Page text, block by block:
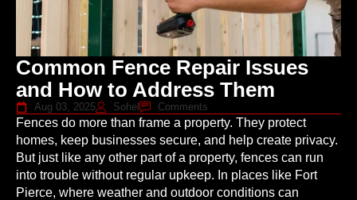
Common Fence Repair Issues
and How to Address Them
Aug 03, 2025 Sohel Comments
Fences do more than frame a property. They protect
homes, keep businesses secure, and help create privacy.
But just like any other part of a property, fences can run
into trouble without regular upkeep. In places like Fort
Pierce, where weather and outdoor conditions can